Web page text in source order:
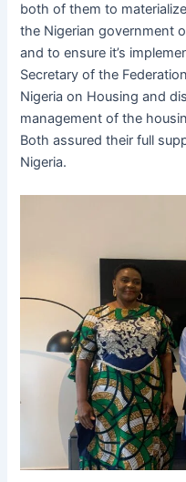
both of them to
the Nigerian government
and to ensure it’s
Secretary of the
Nigeria on Housing and
management of the
Both assured their full
Nigeria.